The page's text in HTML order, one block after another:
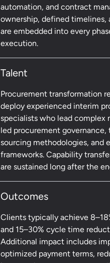
automation, and contract
ownership, defined timelines,
are embedded into every
execution.
Talent
Procurement transformation
deploy experienced interim
specialists who lead complex
led procurement
sourcing methodologies, and
frameworks. Capability
are sustained long after the
Outcomes
Clients typically achieve
and 15–30% cycle time
Additional impact includes
optimized payment terms,